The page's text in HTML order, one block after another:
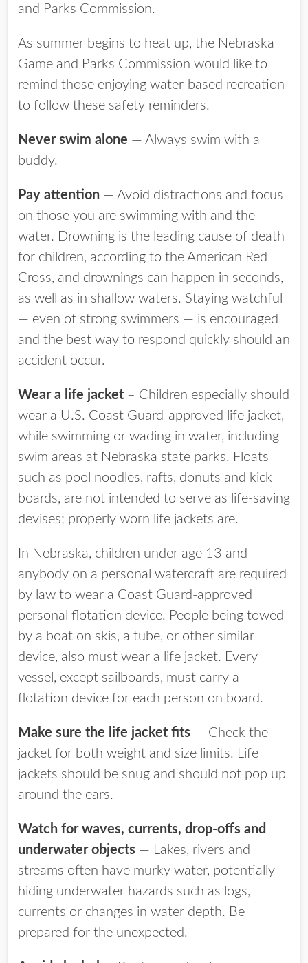
and Parks Commission.
As summer begins to heat up, the Nebraska
Game and Parks Commission would like to
remind those enjoying water-based recreation
to follow these safety reminders.
Never swim alone — Always swim with a
buddy.
Pay attention — Avoid distractions and focus
on those you are swimming with and the
water. Drowning is the leading cause of death
for children, according to the American Red
Cross, and drownings can happen in seconds,
as well as in shallow waters. Staying watchful
— even of strong swimmers — is encouraged
and the best way to respond quickly should an
accident occur.
Wear a life jacket – Children especially should
wear a U.S. Coast Guard-approved life jacket,
while swimming or wading in water, including
swim areas at Nebraska state parks. Floats
such as pool noodles, rafts, donuts and kick
boards, are not intended to serve as life-saving
devises; properly worn life jackets are.
In Nebraska, children under age 13 and
anybody on a personal watercraft are required
by law to wear a Coast Guard-approved
personal flotation device. People being towed
by a boat on skis, a tube, or other similar
device, also must wear a life jacket. Every
vessel, except sailboards, must carry a
flotation device for each person on board.
Make sure the life jacket fits — Check the
jacket for both weight and size limits. Life
jackets should be snug and should not pop up
around the ears.
Watch for waves, currents, drop-offs and
underwater objects — Lakes, rivers and
streams often have murky water, potentially
hiding underwater hazards such as logs,
currents or changes in water depth. Be
prepared for the unexpected.